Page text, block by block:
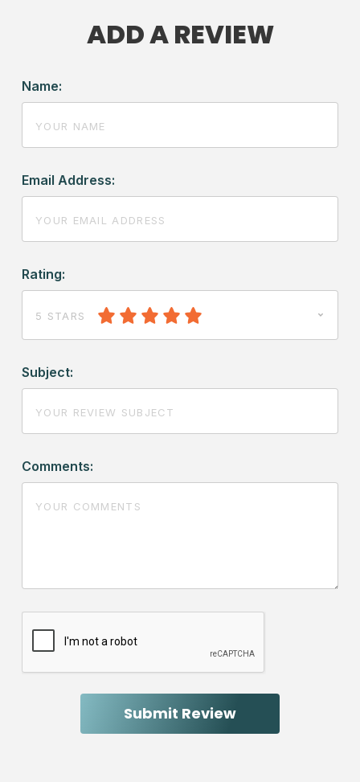
ADD A REVIEW
Name:
Email Address:
Rating:
5 STARS
Subject:
Comments: